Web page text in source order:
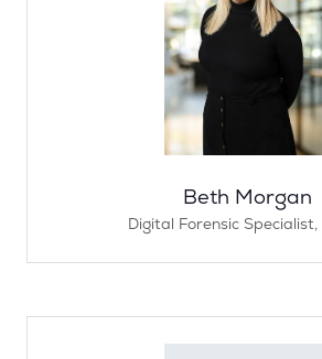
Beth Morgan
Digital Forensic Specialist,